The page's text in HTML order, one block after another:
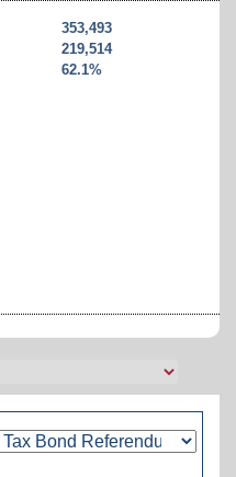
353,493
219,514
62.1%